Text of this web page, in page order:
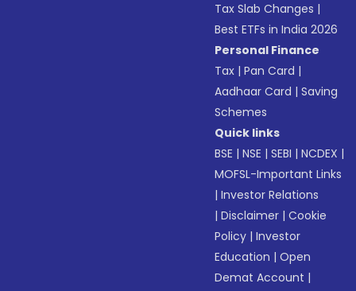
Tax Slab Changes |
Best ETFs in India 2026
Personal Finance
Tax |Pan Card |
Aadhaar Card |Saving
Schemes
Quick links
BSE |NSE |SEBI |NCDEX |
MOFSL-Important Links
|Investor Relations
|Disclaimer |Cookie
Policy |Investor
Education |Open
Demat Account |